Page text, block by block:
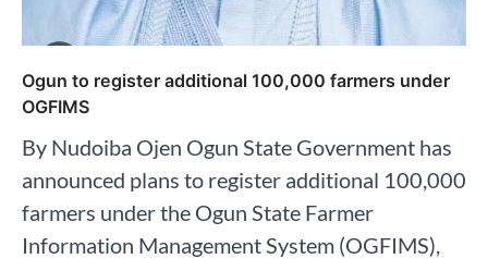
Ogun to register additional 100,000 farmers under
OGFIMS
By Nudoiba Ojen Ogun State Government has
announced plans to register additional 100,000
farmers under the Ogun State Farmer
Information Management System (OGFIMS),